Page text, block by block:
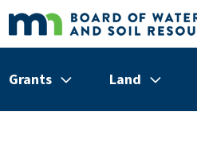
Skip to main content
Show/hide
GrantsMenu Show/
LandMenu